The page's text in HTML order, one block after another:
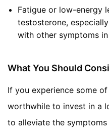
Fatigue or low-energy
testosterone,
with other symptoms
What You Should
If you experience some
worthwhile to invest in a
to alleviate the symptoms